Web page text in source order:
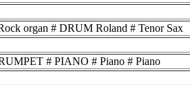
organ # DRUM Roland # Tenor Sax
# PIANO # Piano # Piano